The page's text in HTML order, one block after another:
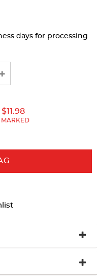
days for processing
Current
Price:
to
$11.98
MARKED